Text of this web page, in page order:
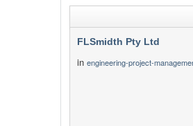
FLSmidth Pty Ltd
in engineering-project-